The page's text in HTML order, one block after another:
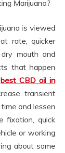
Marijuana?
is viewed
rate, quicker
mouth and
that happen
best CBD oil in
transient
and lessen
fixation, quick
or working
about some